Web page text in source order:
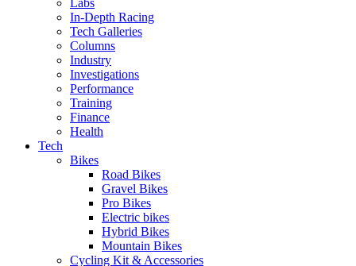
Labs
In-Depth Racing
Tech Galleries
Columns
Industry
Investigations
Performance
Training
Finance
Health
Tech
Bikes
Road Bikes
Gravel Bikes
Pro Bikes
Electric bikes
Hybrid Bikes
Mountain Bikes
Cycling Kit & Accessories